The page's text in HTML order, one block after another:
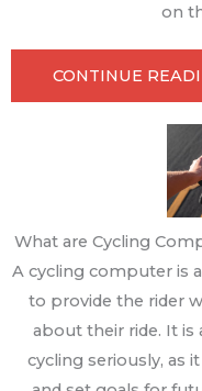
on
CONTINUE
What are Cycling
A cycling computer is
to provide the rider
about their ride. It
cycling seriously, as